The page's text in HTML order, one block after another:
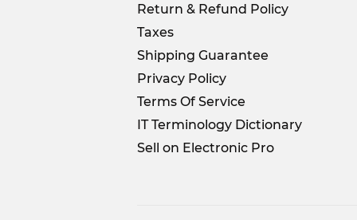
Return & Refund Policy
Taxes
Shipping Guarantee
Privacy Policy
Terms Of Service
IT Terminology Dictionary
Sell on Electronic Pro